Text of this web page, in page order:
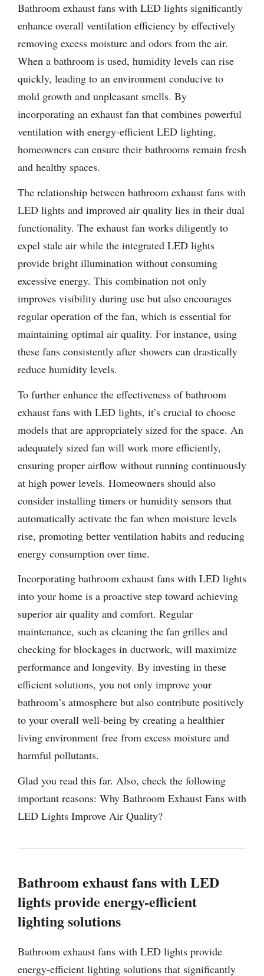
Bathroom exhaust fans with LED lights significantly
enhance overall ventilation efficiency by effectively
removing excess moisture and odors from the air.
When a bathroom is used, humidity levels can rise
quickly, leading to an environment conducive to
mold growth and unpleasant smells. By
incorporating an exhaust fan that combines powerful
ventilation with energy-efficient LED lighting,
homeowners can ensure their bathrooms remain fresh
and healthy spaces.
The relationship between bathroom exhaust fans with
LED lights and improved air quality lies in their dual
functionality. The exhaust fan works diligently to
expel stale air while the integrated LED lights
provide bright illumination without consuming
excessive energy. This combination not only
improves visibility during use but also encourages
regular operation of the fan, which is essential for
maintaining optimal air quality. For instance, using
these fans consistently after showers can drastically
reduce humidity levels.
To further enhance the effectiveness of bathroom
exhaust fans with LED lights, it’s crucial to choose
models that are appropriately sized for the space. An
adequately sized fan will work more efficiently,
ensuring proper airflow without running continuously
at high power levels. Homeowners should also
consider installing timers or humidity sensors that
automatically activate the fan when moisture levels
rise, promoting better ventilation habits and reducing
energy consumption over time.
Incorporating bathroom exhaust fans with LED lights
into your home is a proactive step toward achieving
superior air quality and comfort. Regular
maintenance, such as cleaning the fan grilles and
checking for blockages in ductwork, will maximize
performance and longevity. By investing in these
efficient solutions, you not only improve your
bathroom’s atmosphere but also contribute positively
to your overall well-being by creating a healthier
living environment free from excess moisture and
harmful pollutants.
Glad you read this far. Also, check the following
important reasons: Why Bathroom Exhaust Fans with
LED Lights Improve Air Quality?
Bathroom exhaust fans with LED
lights provide energy-efficient
lighting solutions
Bathroom exhaust fans with LED lights provide
energy-efficient lighting solutions that significantly